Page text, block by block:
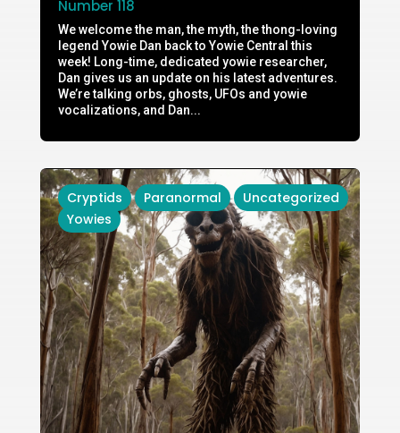
Number 118
We welcome the man, the myth, the thong-loving
legend Yowie Dan back to Yowie Central this
week! Long-time, dedicated yowie researcher,
Dan gives us an update on his latest adventures.
We’re talking orbs, ghosts, UFOs and yowie
vocalizations, and Dan...
Cryptids Paranormal
Uncategorized
Yowies